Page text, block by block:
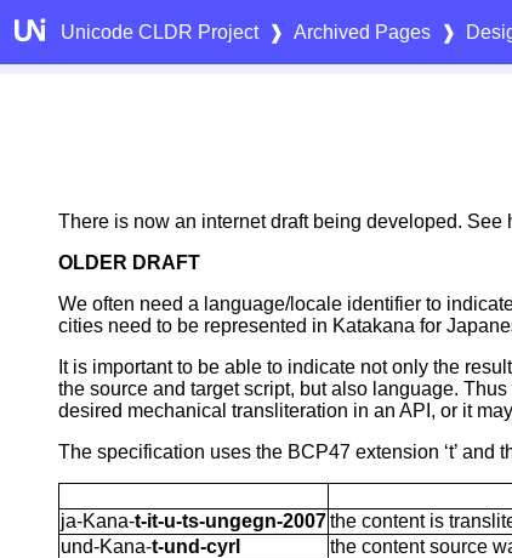
Unicode CLDR Project ❱ Archived Pages ❱
There is now an internet draft being developed. See
OLDER DRAFT
We often need a language/locale identifier to
cities need to be represented in Katakana for
It is important to be able to indicate not only the
the source and target script, but also language.
desired mechanical transliteration in an API, or it
The specification uses the BCP47 extension ‘t’ and
ja-Kana-t-it-u-ts-ungegn-2007the content is
und-Kana-t-und-cyrl
the content source